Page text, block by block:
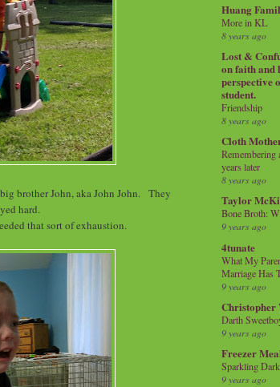
brother John, aka John John. They
hard.
that sort of exhaustion.
Huang
More in KL
8 years ago
Lost &
on faith and
perspective
student.
Friendship
8 years ago
Cloth
Remembering
years later
8 years ago
Taylor
Bone Broth:
9 years ago
4tunate
What My
Marriage Has
9 years ago
Darth
9 years ago
Freezer
Sparkling
9 years ago